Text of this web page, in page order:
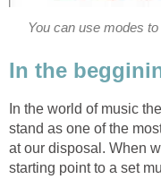
You can use modes
In the
In the world of music
stand as one of the
at our disposal. When
starting point to a set